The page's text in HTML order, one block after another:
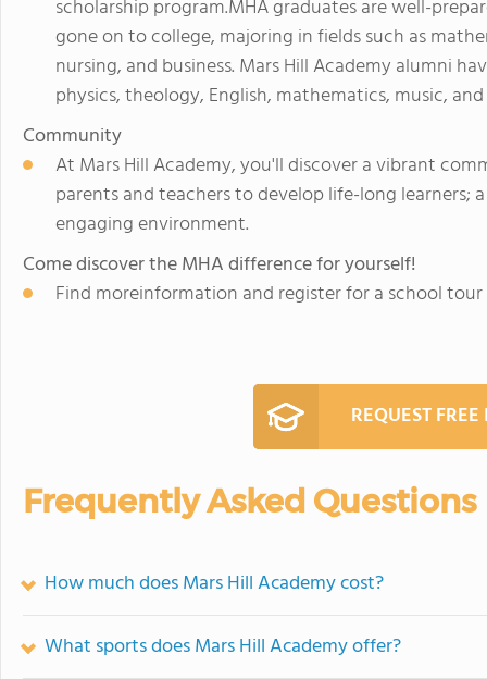
scholarship program.MHA graduates are well-
gone on to college, majoring in fields such as
nursing, and business. Mars Hill Academy alumni
physics, theology, English, mathematics, music,
Community
At Mars Hill Academy, you'll discover a vibrant
parents and teachers to develop life-long
engaging environment.
Come discover the MHA difference for yourself!
Find moreinformation and register for a school
REQUEST
Frequently Asked Questions
How much does Mars Hill Academy cost?
What sports does Mars Hill Academy offer?